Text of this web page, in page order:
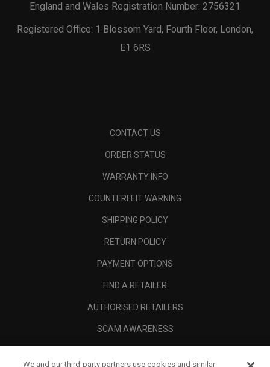
England and Wales Registration Number: 2756321
Registered Office: 1 Blossom Yard, Fourth Floor, London,
E1 6RS
CONTACT US
ORDER STATUS
WARRANTY INFO
COUNTERFEIT WARNING
SHIPPING POLICY
RETURN POLICY
PAYMENT OPTIONS
FIND A RETAILER
AUTHORISED RETAILERS
SCAM AWARENESS
We and our third-party partners use cookies and similar